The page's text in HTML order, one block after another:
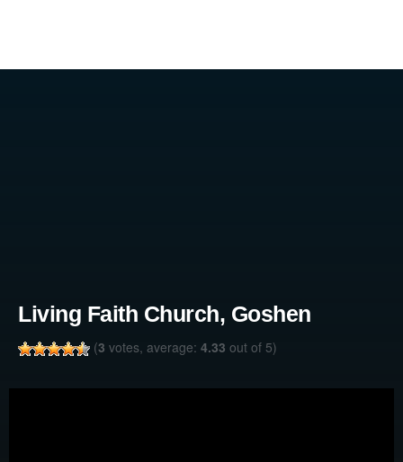
Living Faith Church, Goshen
(3 votes, average: 4.33 out of 5)